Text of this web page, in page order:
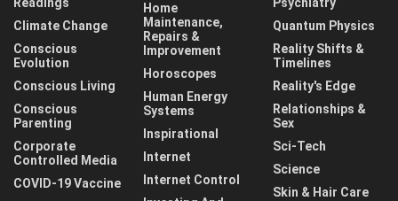
Readings
Climate Change
Conscious
Evolution
Conscious Living
Conscious
Parenting
Corporate
Controlled Media
COVID-19 Vaccine
Home
Maintenance,
Repairs &
Improvement
Horoscopes
Human Energy
Systems
Inspirational
Internet
Internet Control
Psychiatry
Quantum Physics
Reality Shifts &
Timelines
Reality's Edge
Relationships &
Sex
Sci-Tech
Science
Skin & Hair Care